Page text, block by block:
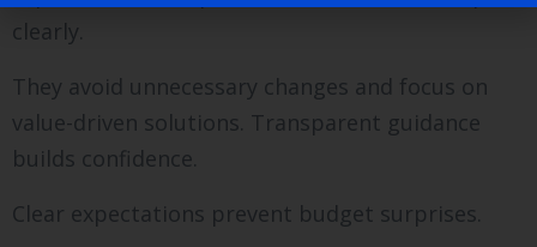
clearly.
They avoid unnecessary changes and focus on
value-driven solutions. Transparent guidance
builds confidence.
Clear expectations prevent budget surprises.